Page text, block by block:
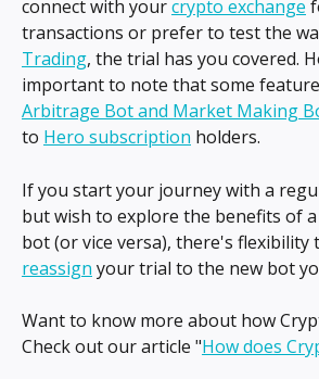
connect with your crypto exchange
transactions or prefer to test the
Trading, the trial has you covered.
important to note that some
Arbitrage Bot and Market Making
to Hero subscription holders.
If you start your journey with a
but wish to explore the benefits of
bot (or vice versa), there's flexibility
reassign your trial to the new bot
Want to know more about how
Check out our article "How does